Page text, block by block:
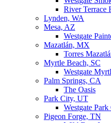
River Terrace
Lynden, WA
Mesa, AZ
Westgate
Mazatlán, MX
Torres
Myrtle Beach, SC
Westgate
Palm Springs, CA
The Oasis
Park City, UT
Westgate
Pigeon Forge, TN